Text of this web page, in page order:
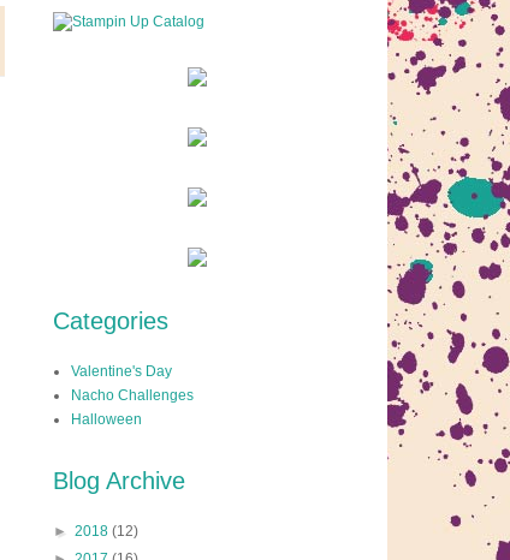
Categories
Valentine's Day
Nacho Challenges
Halloween
Blog Archive
► 2018 (12)